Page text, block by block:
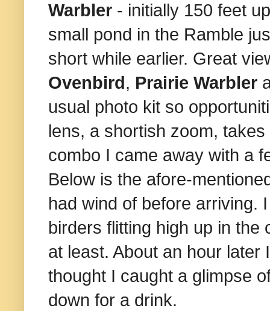
Warbler - initially 150 feet
small pond in the Ramble
short while earlier. Great
Ovenbird , Prairie Warbler
usual photo kit so
lens, a shortish zoom,
combo I came away with a
Below is the afore-
had wind of before arriving.
birders flitting high up in
at least. About an hour
thought I caught a glimpse
down for a drink.